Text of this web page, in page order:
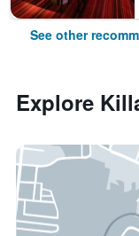
See other
Explore